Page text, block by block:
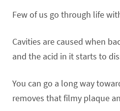
Few of us go through life
Cavities are caused when
and the acid in it starts to
You can go a long way
removes that filmy plaque